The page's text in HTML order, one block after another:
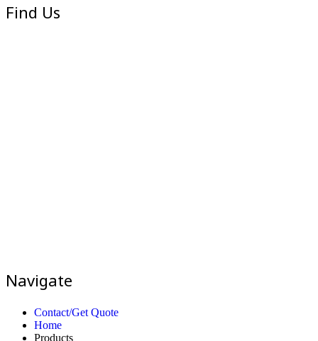
Find Us
Navigate
Contact/Get Quote
Home
Products